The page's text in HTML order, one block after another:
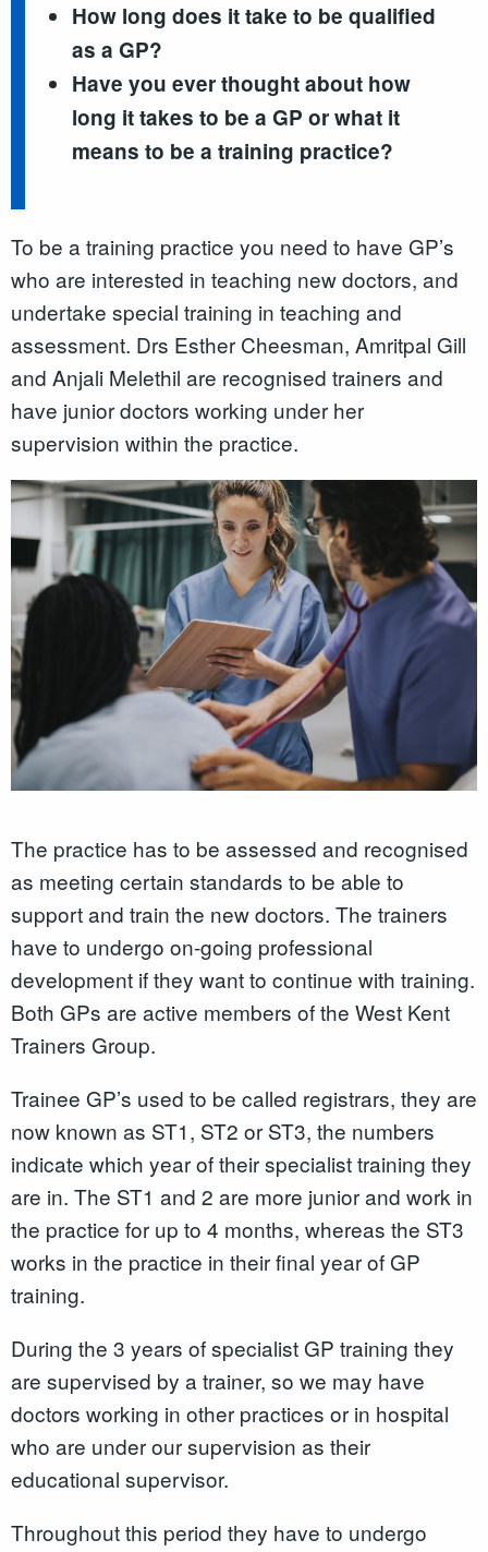
How long does it take to be qualified
as a GP?
Have you ever thought about how
long it takes to be a GP or what it
means to be a training practice?
To be a training practice you need to have GP’s
who are interested in teaching new doctors, and
undertake special training in teaching and
assessment. Drs Esther Cheesman, Amritpal Gill
and Anjali Melethil are recognised trainers and
have junior doctors working under her
supervision within the practice.
The practice has to be assessed and recognised
as meeting certain standards to be able to
support and train the new doctors. The trainers
have to undergo on-going professional
development if they want to continue with training.
Both GPs are active members of the West Kent
Trainers Group.
Trainee GP’s used to be called registrars, they are
now known as ST1, ST2 or ST3, the numbers
indicate which year of their specialist training they
are in. The ST1 and 2 are more junior and work in
the practice for up to 4 months, whereas the ST3
works in the practice in their final year of GP
training.
During the 3 years of specialist GP training they
are supervised by a trainer, so we may have
doctors working in other practices or in hospital
who are under our supervision as their
educational supervisor.
Throughout this period they have to undergo